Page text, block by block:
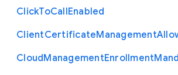
ClickToCallEnabled
ClientCertificateManagement
CloudManagementEnrollment